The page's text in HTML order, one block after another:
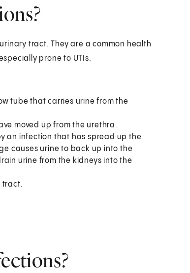
tract. They are a common health
prone to UTIs.
tube that carries urine from the
moved up from the urethra.
an infection that has spread up the
causes urine to back up into the
urine from the kidneys into the
tract.